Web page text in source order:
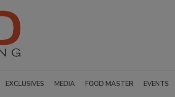
EXCLUSIVES MEDIA FOOD MASTER EVENTS